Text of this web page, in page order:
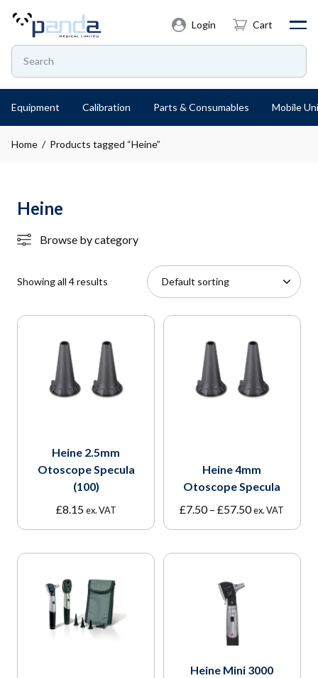
Login Cart
Equipment Calibration Parts & Consumables Mobile
Home / Products tagged “Heine”
Heine
Browse by category
Showing all 4 results
Heine 2.5mm
Otoscope Specula
(100)
£8.15 ex. VAT
Heine 4mm
Otoscope Specula
£7.50– £57.50Price
ex. VAT
Heine Mini 3000